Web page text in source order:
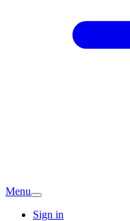
Menu
Sign in